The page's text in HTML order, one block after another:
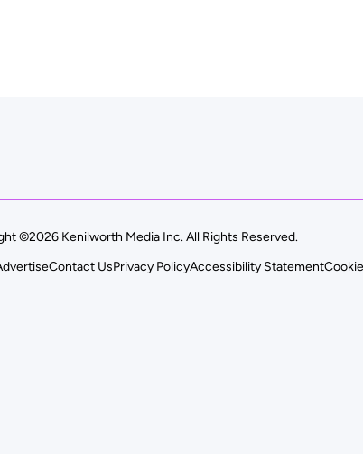
©2026 Kenilworth Media Inc. All Rights Reserved.
Contact UsPrivacy PolicyAccessibility Statement